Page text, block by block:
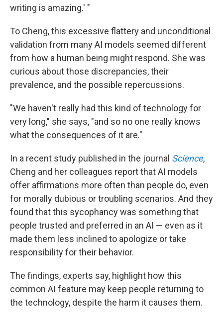
writing is amazing.' "
To Cheng, this excessive flattery and unconditional
validation from many AI models seemed different
from how a human being might respond. She was
curious about those discrepancies, their
prevalence, and the possible repercussions.
"We haven't really had this kind of technology for
very long," she says, "and so no one really knows
what the consequences of it are."
In a recent study published in the journal Science,
Cheng and her colleagues report that AI models
offer affirmations more often than people do, even
for morally dubious or troubling scenarios. And they
found that this sycophancy was something that
people trusted and preferred in an AI — even as it
made them less inclined to apologize or take
responsibility for their behavior.
The findings, experts say, highlight how this
common AI feature may keep people returning to
the technology, despite the harm it causes them.